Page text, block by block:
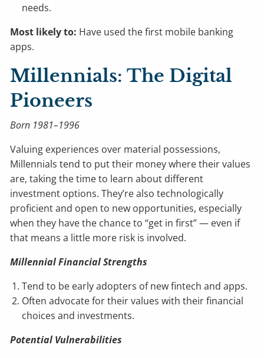
needs.
Most likely to: Have used the first mobile banking
apps.
Millennials: The Digital
Pioneers
Born 1981–1996
Valuing experiences over material possessions,
Millennials tend to put their money where their values
are, taking the time to learn about different
investment options. They’re also technologically
proficient and open to new opportunities, especially
when they have the chance to “get in first” — even if
that means a little more risk is involved.
Millennial Financial Strengths
Tend to be early adopters of new fintech and apps.
Often advocate for their values with their financial
choices and investments.
Potential Vulnerabilities